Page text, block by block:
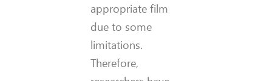
appropriate film
due to some
limitations.
Therefore,